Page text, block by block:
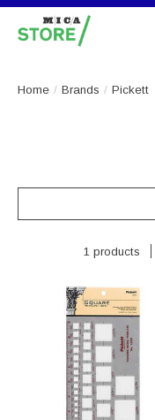
Home / Brands / Pickett
1 products